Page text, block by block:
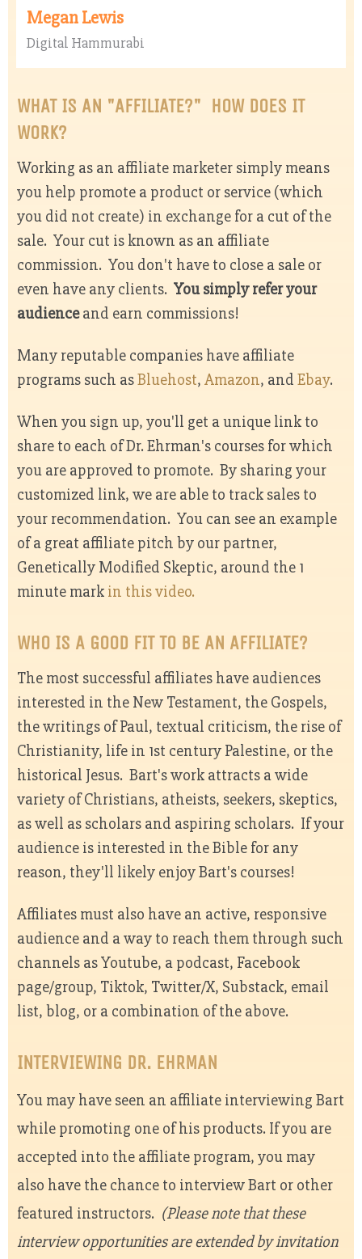
Megan Lewis
Digital Hammurabi
WHAT IS AN "AFFILIATE?" HOW DOES IT
WORK?
Working as an affiliate marketer simply means
you help promote a product or service (which
you did not create) in exchange for a cut of the
sale. Your cut is known as an affiliate
commission. You don't have to close a sale or
even have any clients. You simply refer your
audienceand earn commissions!
Many reputable companies have affiliate
programs such asBluehost, Amazon, and Ebay.
When you sign up, you'll get a unique link to
share to each of Dr. Ehrman's courses for which
you are approved to promote. By sharing your
customized link, we are able to track sales to
your recommendation. You can see an example
of a great affiliate pitch by our partner,
Genetically Modified Skeptic, around the 1
minute mark in this video.
WHO IS A GOOD FIT TO BE AN AFFILIATE?
The most successful affiliates have audiences
interested in the New Testament, the Gospels,
the writings of Paul, textual criticism, the rise of
Christianity, life in 1st century Palestine, or the
historical Jesus. Bart's work attracts a wide
variety of Christians, atheists, seekers, skeptics,
as well as scholars and aspiring scholars. If your
audience is interested in the Bible for any
reason, they'll likely enjoy Bart's courses!
Affiliates must also have an active, responsive
audience and a way to reach them through such
channels as Youtube, a podcast, Facebook
page/group, Tiktok, Twitter/X, Substack, email
list, blog, or a combination of the above.
INTERVIEWING DR. EHRMAN
You may have seen an affiliate interviewing Bart
while promoting one of his products. If you are
accepted into the affiliate program, you may
also have the chance to interview Bart or other
featured instructors. (Please note that these
interview opportunities are extended by invitation